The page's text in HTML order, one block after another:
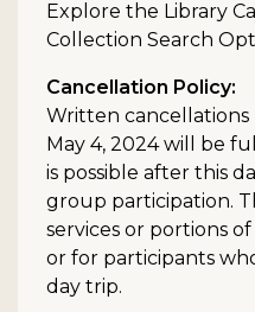
Explore the Library
Collection Search
Cancellation Policy:
Written cancellations
May 4, 2024 will be
is possible after this
group participation.
services or portions
or for participants
day trip.